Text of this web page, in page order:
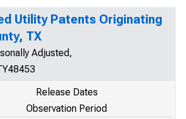
Utility Patents Originating
TX
Adjusted,
Release Dates
Observation Period